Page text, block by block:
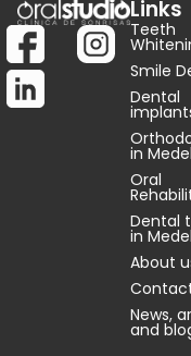
Links
Teeth
Smile
Dental
in
Oral
Dental
in
About
News,
and